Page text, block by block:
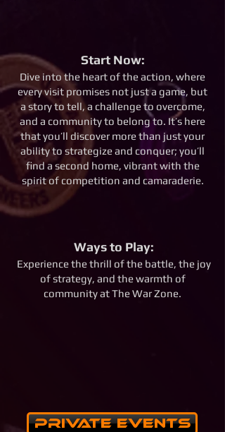
Start Now:
Dive into the heart of the action, where
every visit promises not just a game, but
a story to tell, a challenge to overcome,
and a community to belong to. It’s here
that you’ll discover more than just your
ability to strategize and conquer; you’ll
find a second home, vibrant with the
spirit of competition and camaraderie.
Ways to Play:
Experience the thrill of the battle, the joy
of strategy, and the warmth of
community at The War Zone.
Private Events